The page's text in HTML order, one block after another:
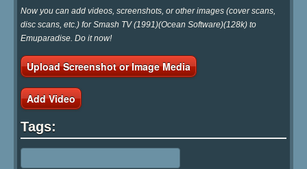
Now you can add videos, screenshots, or other images (cover scans,
disc scans, etc.) for Smash TV (1991)(Ocean Software)(128k) to
Emuparadise. Do it now!
Upload Screenshot or Image Media
Add Video
Tags: